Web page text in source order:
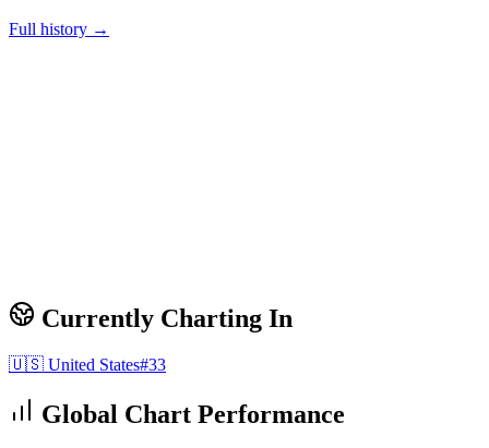
Full history →
Currently Charting In
🇺🇸 United States#33
Global Chart Performance